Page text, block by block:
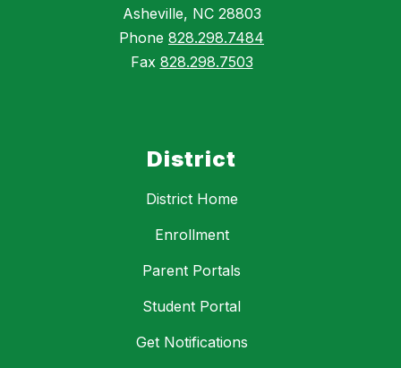
Asheville, NC 28803
Phone 828.298.7484
Fax 828.298.7503
District
District Home
Enrollment
Parent Portals
Student Portal
Get Notifications